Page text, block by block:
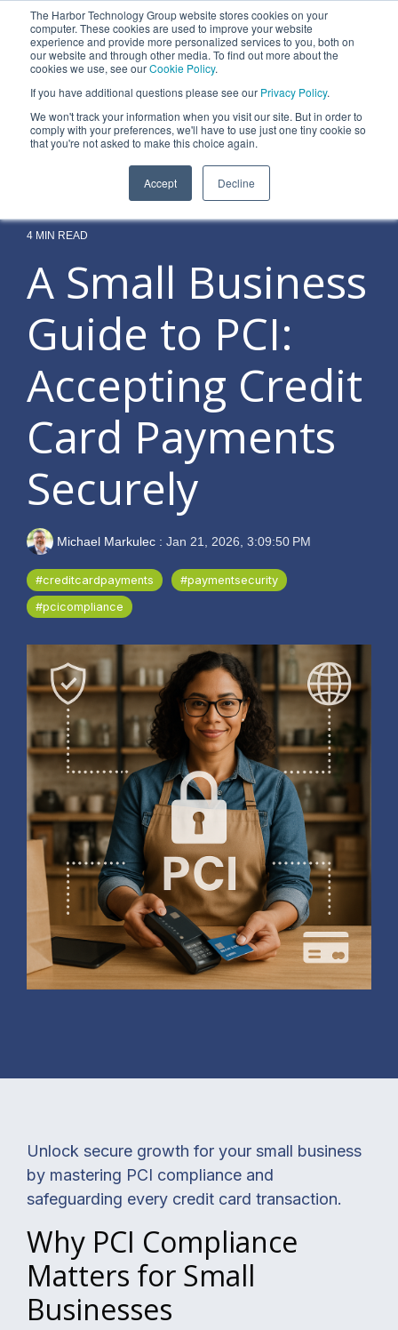
The Harbor Technology Group website stores cookies on your
computer. These cookies are used to improve your website
experience and provide more personalized services to you, both on
our website and through other media. To find out more about the
cookies we use, see ourCookie Policy.
If you have additional questions please see our Privacy Policy.
We won't track your information when you visit our site. But in order to
comply with your preferences, we'll have to use just one tiny cookie so
that you're not asked to make this choice again.
Accept Decline
main
content.Column
Headline
Testing 1
Nav 2
Testing 2
Testing 3
Column
Headline
Testing 1
Sub
Nav 1
Testing 3
Column
Headline
Testing 1
Sub
Nav 1
Testing 2
Testing 3
Headline
Testing 1
Testing 2
4 MIN READ
A Small Business
Guide to PCI:
Accepting Credit
Card Payments
Securely
Michael Markulec : Jan 21, 2026, 3:09:50 PM
#creditcardpayments
#paymentsecurity
#pcicompliance
Unlock secure growth for your small business
by mastering PCI compliance and
safeguarding every credit card transaction.
Why PCI Compliance
Matters for Small
Businesses